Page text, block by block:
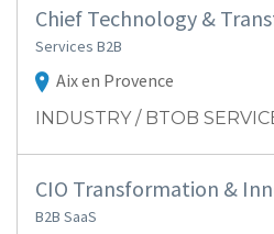
Chief Technology &
Services B2B
Aix en Provence
INDUSTRY / BTOB
CIO Transformation &
B2B SaaS